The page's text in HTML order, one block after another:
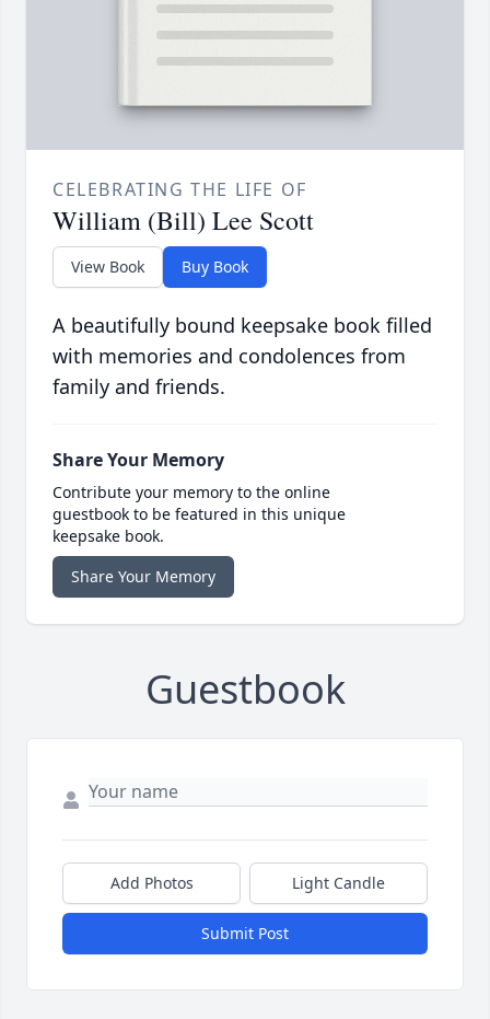
CELEBRATING THE LIFE OF
William (Bill) Lee Scott
View Book Buy Book
A beautifully bound keepsake book filled
with memories and condolences from
family and friends.
Share Your Memory
Contribute your memory to the online
guestbook to be featured in this unique
keepsake book.
Share Your Memory
Guestbook
Add Photos Light Candle
Submit Post